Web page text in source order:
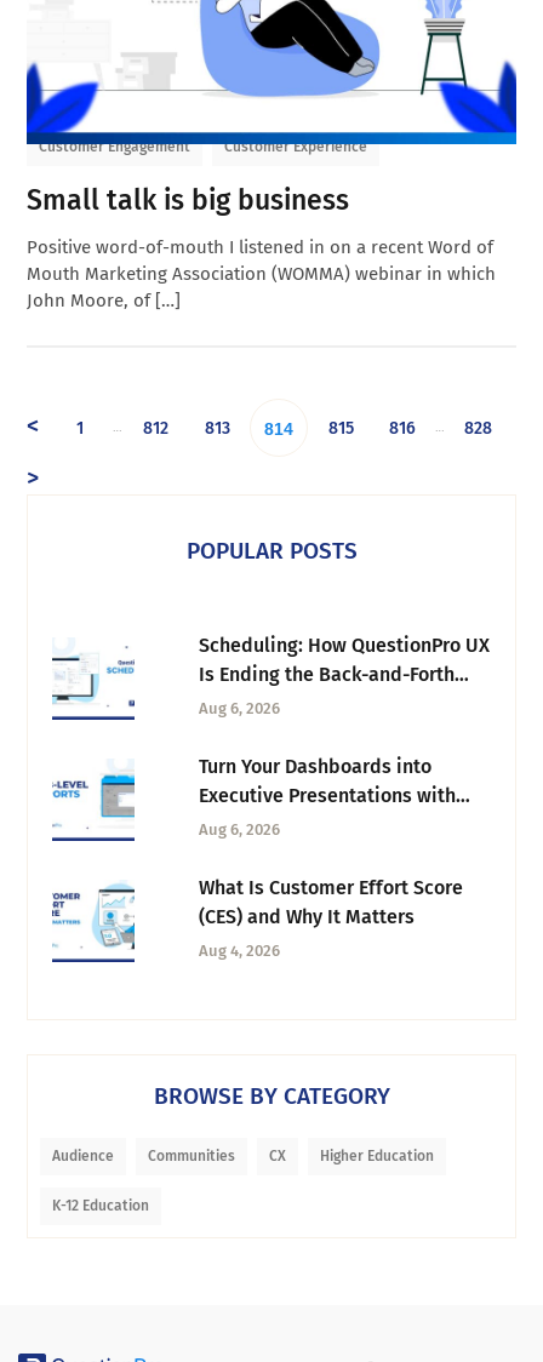
Customer Engagement Customer Experience
Small talk is big business
Positive word-of-mouth I listened in on a recent Word of
Mouth Marketing Association (WOMMA) webinar in which
John Moore, of […]
< 1 … 812 813 814 815 816 … 828
>
POPULAR POSTS
Scheduling: How QuestionPro UX
Is Ending the Back-and-Forth
Behind Every Research Session
Aug 6, 2026
Turn Your Dashboards into
Executive Presentations with
Tab-Level Exports
Aug 6, 2026
What Is Customer Effort Score
(CES) and Why It Matters
Aug 4, 2026
BROWSE BY CATEGORY
Audience Communities CX Higher Education
K-12 Education